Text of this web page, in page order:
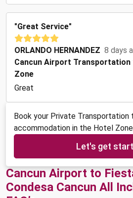
"Great Service"
ORLANDO HERNANDEZ 8 days
Cancun Airport Transportation
Zone
Great
Book your Private Transportation
accommodation in the Hotel
Let's get
Cancun Airport to
Condesa Cancun All